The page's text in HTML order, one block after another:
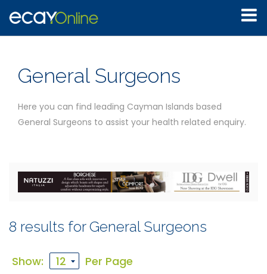
General Surgeons
Here you can find leading Cayman Islands based
General Surgeons to assist your health related enquiry.
8 results for General Surgeons
Show: Per Page